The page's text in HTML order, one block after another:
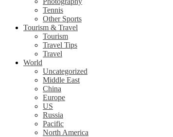
Tennis
Other Sports
Tourism & Travel
Tourism
Travel Tips
Travel
World
Uncategorized
Middle East
China
Europe
US
Russia
Pacific
North America